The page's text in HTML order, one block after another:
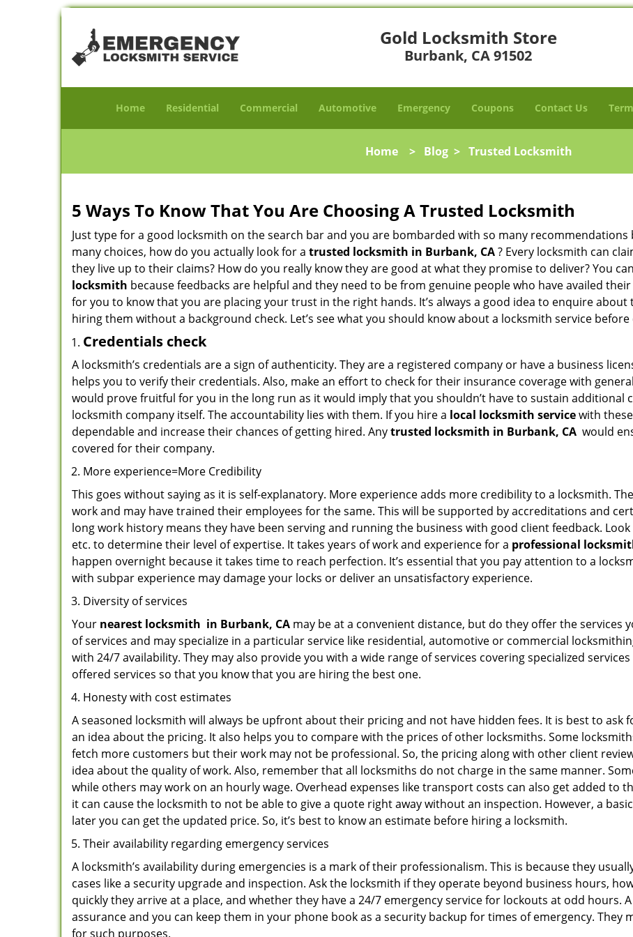
Gold Locksmith Store
Burbank, CA 91502
Home Residential Commercial Automotive Emergency Coupons Contact Us
Home> Blog> Trusted Locksmith
5 Ways To Know That You Are Choosing A Trusted Locksmith
Just type for a good locksmith on the search bar and you are bombarded with so many recommendations
many choices, how do you actually look for a trusted locksmith in Burbank, CA? Every locksmith can
they live up to their claims? How do you really know they are good at what they promise to deliver? You
locksmith because feedbacks are helpful and they need to be from genuine people who have availed
for you to know that you are placing your trust in the right hands. It’s always a good idea to enquire
hiring them without a background check. Let’s see what you should know about a locksmith service
Credentials check
A locksmith’s credentials are a sign of authenticity. They are a registered company or have a business
helps you to verify their credentials. Also, make an effort to check for their insurance coverage with
would prove fruitful for you in the long run as it would imply that you shouldn’t have to sustain additional
locksmith company itself. The accountability lies with them. If you hire a local locksmith servicewith
dependable and increase their chances of getting hired. Anytrusted locksmith in Burbank, CA would
covered for their company.
More experience=More Credibility
This goes without saying as it is self-explanatory. More experience adds more credibility to a locksmith.
work and may have trained their employees for the same. This will be supported by accreditations and
long work history means they have been serving and running the business with good client feedback.
etc. to determine their level of expertise. It takes years of work and experience for a professional
happen overnight because it takes time to reach perfection. It’s essential that you pay attention to a
with subpar experience may damage your locks or deliver an unsatisfactory experience.
Diversity of services
Your nearest locksmith in Burbank, CA may be at a convenient distance, but do they offer the services
of services and may specialize in a particular service like residential, automotive or commercial
with 24/7 availability. They may also provide you with a wide range of services covering specialized
offered services so that you know that you are hiring the best one.
Honesty with cost estimates
A seasoned locksmith will always be upfront about their pricing and not have hidden fees. It is best to
an idea about the pricing. It also helps you to compare with the prices of other locksmiths. Some
fetch more customers but their work may not be professional. So, the pricing along with other client
idea about the quality of work. Also, remember that all locksmiths do not charge in the same manner.
while others may work on an hourly wage. Overhead expenses like transport costs can also get added to
it can cause the locksmith to not be able to give a quote right away without an inspection. However, a
later you can get the updated price. So, it’s best to know an estimate before hiring a locksmith.
Their availability regarding emergency services
A locksmith’s availability during emergencies is a mark of their professionalism. This is because they
cases like a security upgrade and inspection. Ask the locksmith if they operate beyond business hours,
quickly they arrive at a place, and whether they have a 24/7 emergency service for lockouts at odd hours.
assurance and you can keep them in your phone book as a security backup for times of emergency. They
for such purposes.